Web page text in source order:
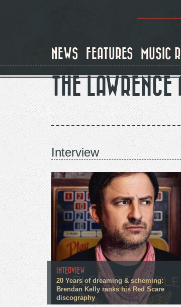
NEWS FEATURES MUSIC
THE LAWRENCE
Interview
INTERVIEW
20 Years of dreaming & scheming:
Brendan Kelly ranks his Red Scare
discography